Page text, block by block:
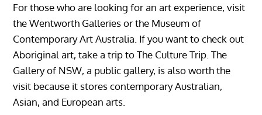
For those who are looking for an art experience, visit
the Wentworth Galleries or the Museum of
Contemporary Art Australia. If you want to check out
Aboriginal art, take a trip to The Culture Trip. The
Gallery of NSW, a public gallery, is also worth the
visit because it stores contemporary Australian,
Asian, and European arts.